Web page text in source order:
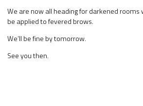
We are now all heading for darkened rooms
be applied to fevered brows.
We’ll be fine by tomorrow.
See you then.